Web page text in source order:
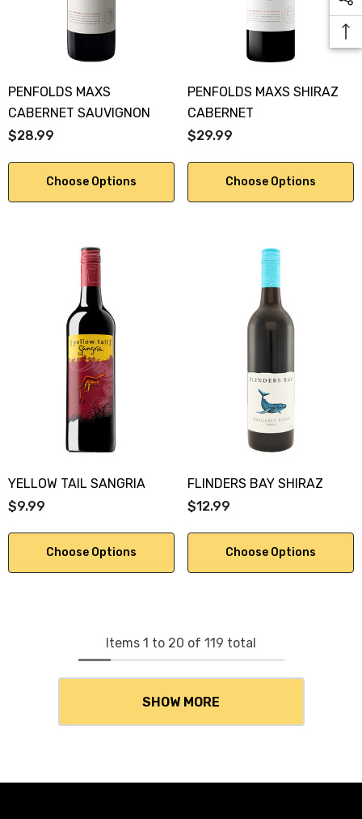
PENFOLDS MAXS
CABERNET SAUVIGNON
$28.99
Choose Options
PENFOLDS MAXS SHIRAZ
CABERNET
$29.99
Choose Options
YELLOW TAIL SANGRIA
$9.99
Choose Options
FLINDERS BAY SHIRAZ
$12.99
Choose Options
Items 1 to 20 of 119 total
SHOW MORE